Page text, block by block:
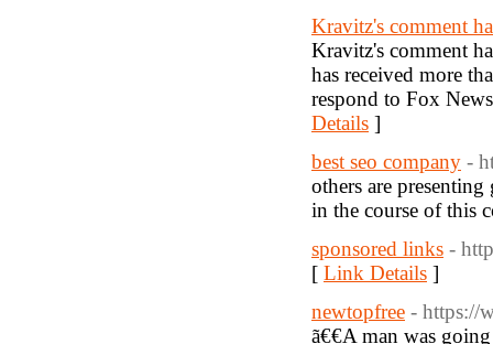
Kravitz's comment
Kravitz's comment
has received more
respond to Fox
Details ]
best seo company -
others are
in the course of this
sponsored links -
[ Link Details ]
newtopfree - https://
ã€€A man was